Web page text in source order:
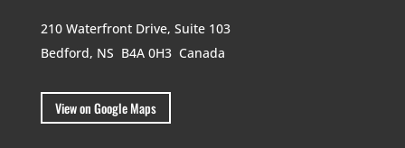
210 Waterfront Drive, Suite 103
Bedford, NS B4A 0H3 Canada
View on Google Maps